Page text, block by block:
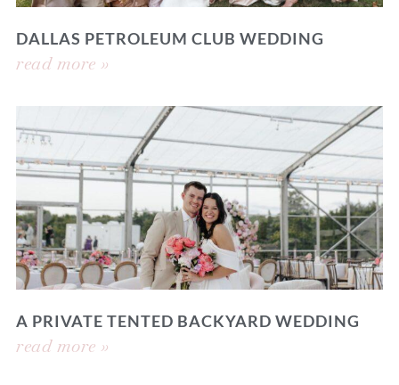
DALLAS PETROLEUM CLUB WEDDING
read more »
A PRIVATE TENTED BACKYARD WEDDING
read more »